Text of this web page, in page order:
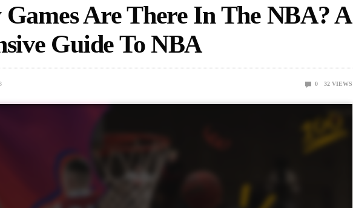
Are There In The NBA? A
Guide To NBA
0 32 VIEWS